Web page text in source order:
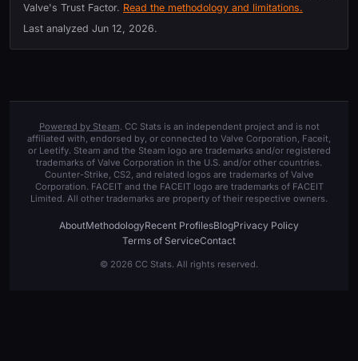
Valve's Trust Factor. Read the methodology and limitations.
Last analyzed Jun 12, 2026.
Powered by Steam. CC Stats is an independent project and is not
affiliated with, endorsed by, or connected to Valve Corporation, Faceit,
or Leetify. Steam and the Steam logo are trademarks and/or registered
trademarks of Valve Corporation in the U.S. and/or other countries.
Counter-Strike, CS2, and related logos are trademarks of Valve
Corporation. FACEIT and the FACEIT logo are trademarks of FACEIT
Limited. All other trademarks are property of their respective owners.
AboutMethodologyRecent ProfilesBlogPrivacy Policy
Terms of ServiceContact
© 2026 CC Stats. All rights reserved.